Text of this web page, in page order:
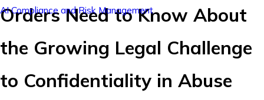
AI Compliance and Risk Management
Orders Need to Know About
the Growing Legal Challenge
to Confidentiality in Abuse